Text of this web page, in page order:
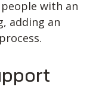
with an
adding an